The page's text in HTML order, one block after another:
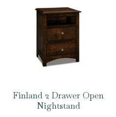
Finland 2 Drawer Open
Nightstand